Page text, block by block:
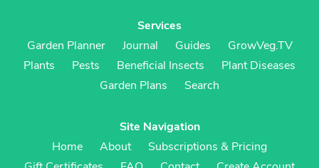
Services
Garden Planner
Journal Guides
GrowVeg.TV
Plants
Pests Beneficial Insects
Plant Diseases
Garden Plans
Search
Site Navigation
Home
About
Subscriptions & Pricing